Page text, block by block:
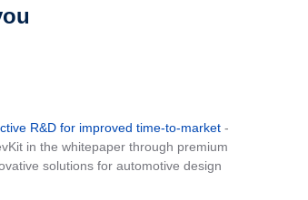
R&D for improved time-to-market -
in the whitepaper through premium
solutions for automotive design